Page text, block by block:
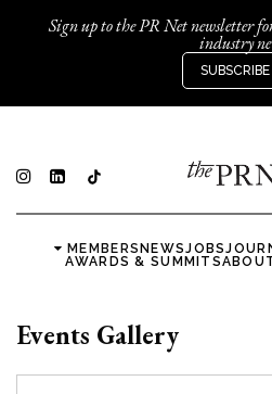
Sign up to the PR Net newsletter
industry
MEMBERSNEWSJOBS
AWARDS & SUMMITS
Events Gallery